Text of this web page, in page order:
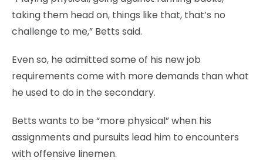
taking them head on, things like that, that’s no
challenge to me,” Betts said.
Even so, he admitted some of his new job
requirements come with more demands than what
he used to do in the secondary.
Betts wants to be “more physical” when his
assignments and pursuits lead him to encounters
with offensive linemen.